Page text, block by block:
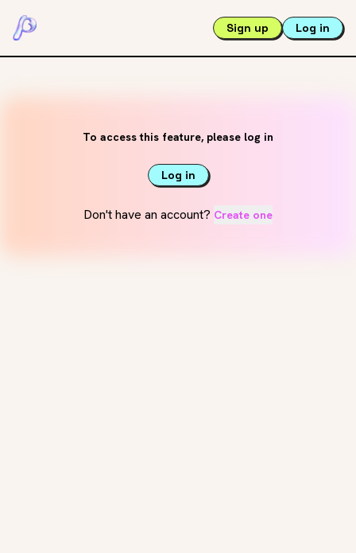
Sign up Log in
To access this feature, please log in
Log in
Don't have an account? Create one